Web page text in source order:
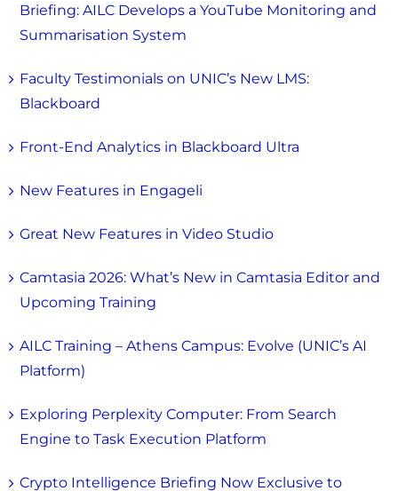
Briefing: AILC Develops a YouTube Monitoring and
Summarisation System
Faculty Testimonials on UNIC’s New LMS:
Blackboard
Front-End Analytics in Blackboard Ultra
New Features in Engageli
Great New Features in Video Studio
Camtasia 2026: What’s New in Camtasia Editor and
Upcoming Training
AILC Training – Athens Campus: Evolve (UNIC’s AI
Platform)
Exploring Perplexity Computer: From Search
Engine to Task Execution Platform
Crypto Intelligence Briefing Now Exclusive to